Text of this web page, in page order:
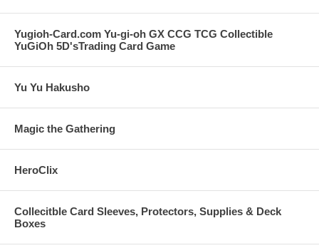
Yugioh-Card.com Yu-gi-oh GX CCG TCG Collectible
YuGiOh 5D'sTrading Card Game
Yu Yu Hakusho
Magic the Gathering
HeroClix
Collecitble Card Sleeves, Protectors, Supplies & Deck
Boxes